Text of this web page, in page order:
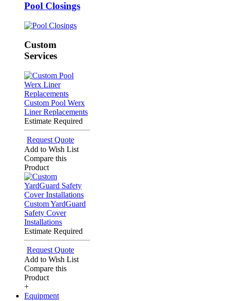
Pool Closings
Custom
Services
Custom Pool Werx
Liner Replacements
Estimate Required
Request Quote
Add to Wish List
Compare this
Product
Custom YardGuard
Safety Cover
Installations
Estimate Required
Request Quote
Add to Wish List
Compare this
Product
+
Equipment